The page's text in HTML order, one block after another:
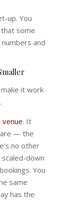
up. You
some
and
it work
. It
are — the
no other
down
You
same
has the